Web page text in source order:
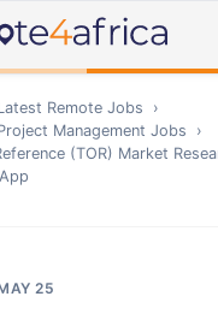
Remote Jobs
›
Management Jobs
›
(TOR) Market
25